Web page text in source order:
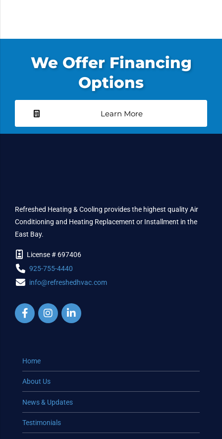
We Offer Financing
Options
Learn More
Refreshed Heating & Cooling provides the highest quality Air
Conditioning and Heating Replacement or Installment in the
East Bay.
License # 697406
925-755-4440
info@refreshedhvac.com
Home
About Us
News & Updates
Testimonials